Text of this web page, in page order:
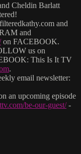
Cheldin Barlatt
and
and
on FACEBOOK.
us on
This Is It TV
.
email newsletter:
an upcoming episode
be-our-guest/-